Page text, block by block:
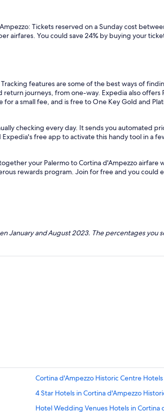
Tickets reserved on a Sunday cost
airfares. You could save 24% by buying your
features are some of the best ways of
journeys, from one-way. Expedia also
a small fee, and is free to One Key Gold and
checking every day. It sends you automated
free app to activate this handy tool in a
your Palermo to Cortina d'Ampezzo airfare
rewards program. Join for free and you could
January and August 2023. The percentages you
Cortina d'Ampezzo Historic Centre Hotels
4 Star Hotels in Cortina d'Ampezzo
Hotel Wedding Venues Hotels in Cortina